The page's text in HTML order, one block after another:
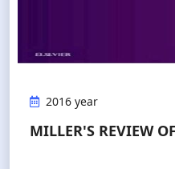
2016 year
MILLER'S REVIEW